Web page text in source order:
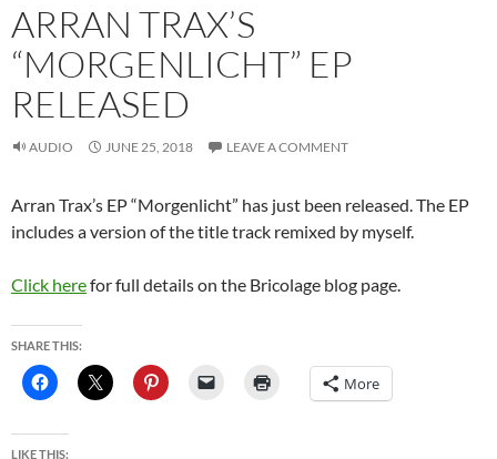
ARRAN TRAX’S
“MORGENLICHT” EP
RELEASED
AUDIO JUNE 25, 2018 LEAVE A COMMENT
Arran Trax’s EP “Morgenlicht” has just been released. The EP
includes a version of the title track remixed by myself.
Click herefor full details on the Bricolage blog page.
SHARE THIS:
More
LIKE THIS: